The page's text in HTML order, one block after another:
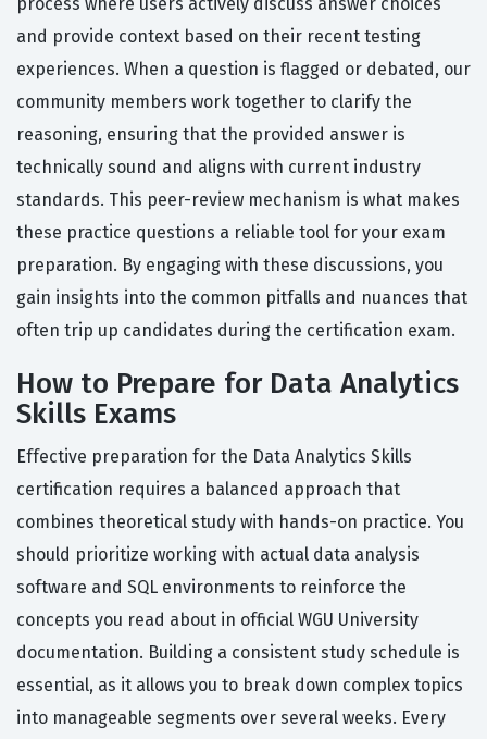
and provide context based on their recent testing
experiences. When a question is flagged or debated, our
community members work together to clarify the
reasoning, ensuring that the provided answer is
technically sound and aligns with current industry
standards. This peer-review mechanism is what makes
these practice questions a reliable tool for your exam
preparation. By engaging with these discussions, you
gain insights into the common pitfalls and nuances that
often trip up candidates during the certification exam.
How to Prepare for Data Analytics
Skills Exams
Effective preparation for the Data Analytics Skills
certification requires a balanced approach that
combines theoretical study with hands-on practice. You
should prioritize working with actual data analysis
software and SQL environments to reinforce the
concepts you read about in official WGU University
documentation. Building a consistent study schedule is
essential, as it allows you to break down complex topics
into manageable segments over several weeks. Every